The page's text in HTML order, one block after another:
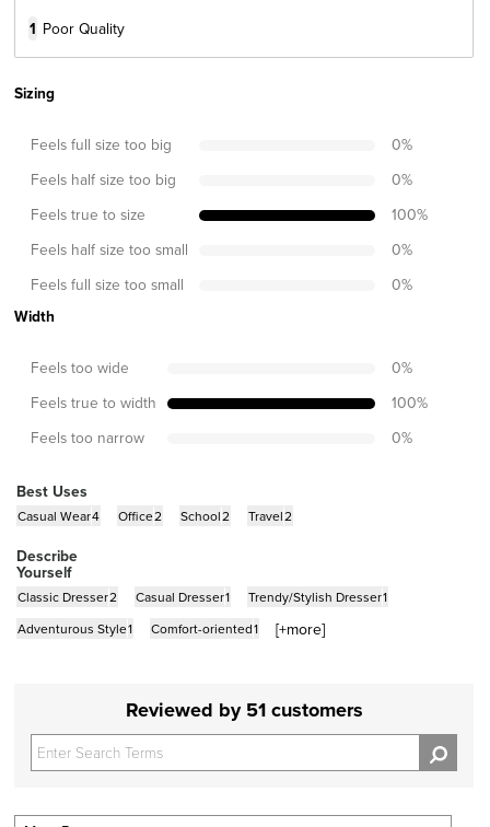
1 Poor Quality
Sizing
Feels full size too big 0%
Feels half size too big 0%
Feels true to size 100%
Feels half size too small 0%
Feels full size too small 0%
Width
Feels too wide 0%
Feels true to width 100%
Feels too narrow 0%
Best Uses
Casual Wear4 Office2 School2 Travel2
Describe
Yourself
Classic Dresser2 Casual Dresser1 Trendy/Stylish Dresser1
Adventurous Style1 Comfort-oriented1 [+more]
Reviewed by 51 customers